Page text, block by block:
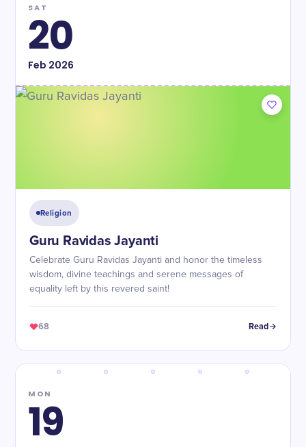
SAT
20
Feb 2026
Religion
Guru Ravidas Jayanti
Celebrate Guru Ravidas Jayanti and honor the timeless
wisdom, divine teachings and serene messages of
equality left by this revered saint!
68 Read
MON
19